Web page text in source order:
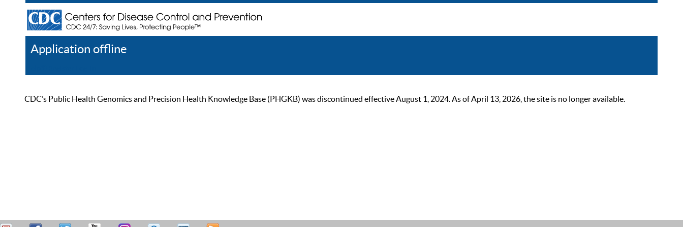
Application offline
CDC’s Public Health Genomics and Precision Health Knowledge Base (PHGKB) was discontinued effective August 1, 2024. As of April 13, 2026, the site is no longer available.